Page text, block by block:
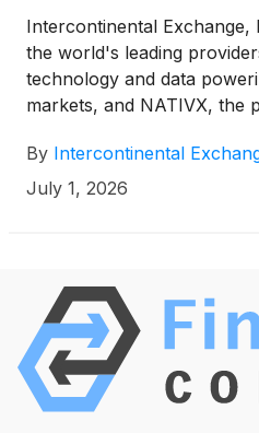
Intercontinental Exchange,
the world's leading
technology and data
markets, and NATIVX, the
compute futures contracts
COIL Index, which tracks
By Intercontinental
July 1, 2026